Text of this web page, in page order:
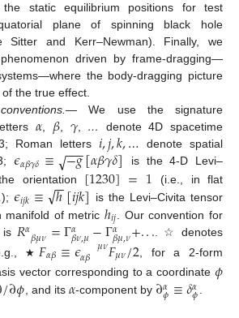
static equilibrium positions for test
plane of spinning black hole
Sitter and Kerr–Newman). Finally, we
driven by frame-dragging—
the body-dragging picture
the true effect.
We use the signature
𝛼, 𝛽, 𝛾, …
denote 4D spacetime
Roman letters𝑖,𝑗,𝑘,… denote spatial
𝜖𝛼𝛽𝛾𝛿≡ −𝑔
−−
−
√ [𝛼𝛽𝛾𝛿] is the 4-D Levi–
orientation [1230]=1 (i.e., in flat
);𝜖𝑖𝑗𝑘≡ ℎ
−
−
√[𝑖𝑗𝑘]
is the Levi–Civita tensor
manifold of metric ℎ𝑖𝑗
. Our convention for
is 𝑅𝛼𝛽𝜇𝜈=Γ𝛼
𝛽𝜈,𝜇−Γ𝛼
𝛽𝜇,𝜈+.... ☆ denotes
★ 𝐹𝛼𝛽≡𝜖 𝜇𝜈
𝛼𝛽 𝐹𝜇𝜈/2 , for a 2-form
vector corresponding to a coordinate 𝜙
/∂𝜙 , and its 𝛼-component by ∂𝛼
𝜙≡𝛿𝛼
𝜙